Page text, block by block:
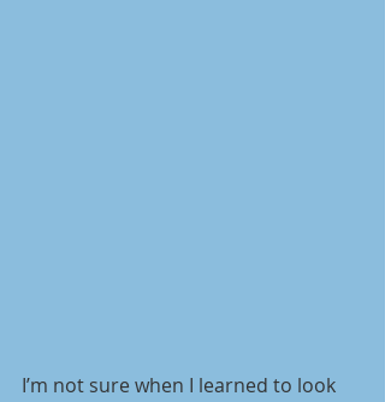
I’m not sure when I learned to look